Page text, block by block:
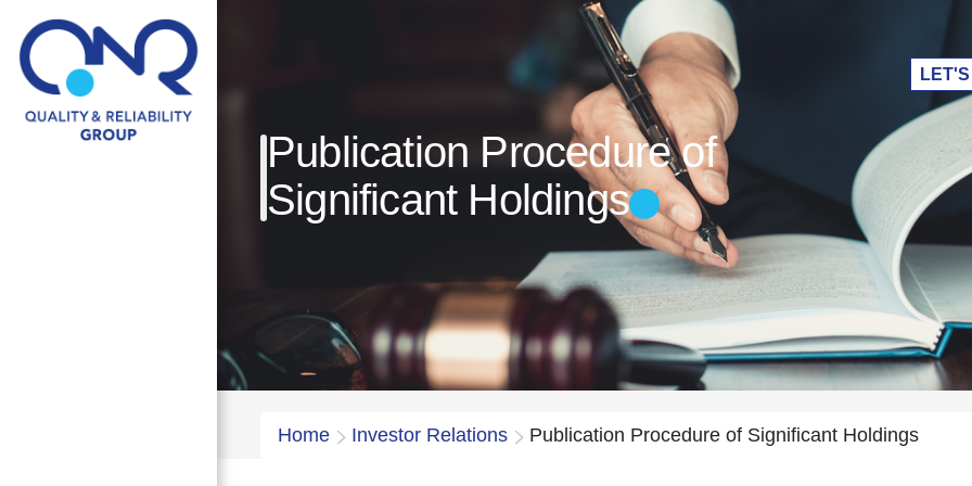
Publication Procedure of
Significant Holdings
Home Investor Relations Publication Procedure of Significant Holdings